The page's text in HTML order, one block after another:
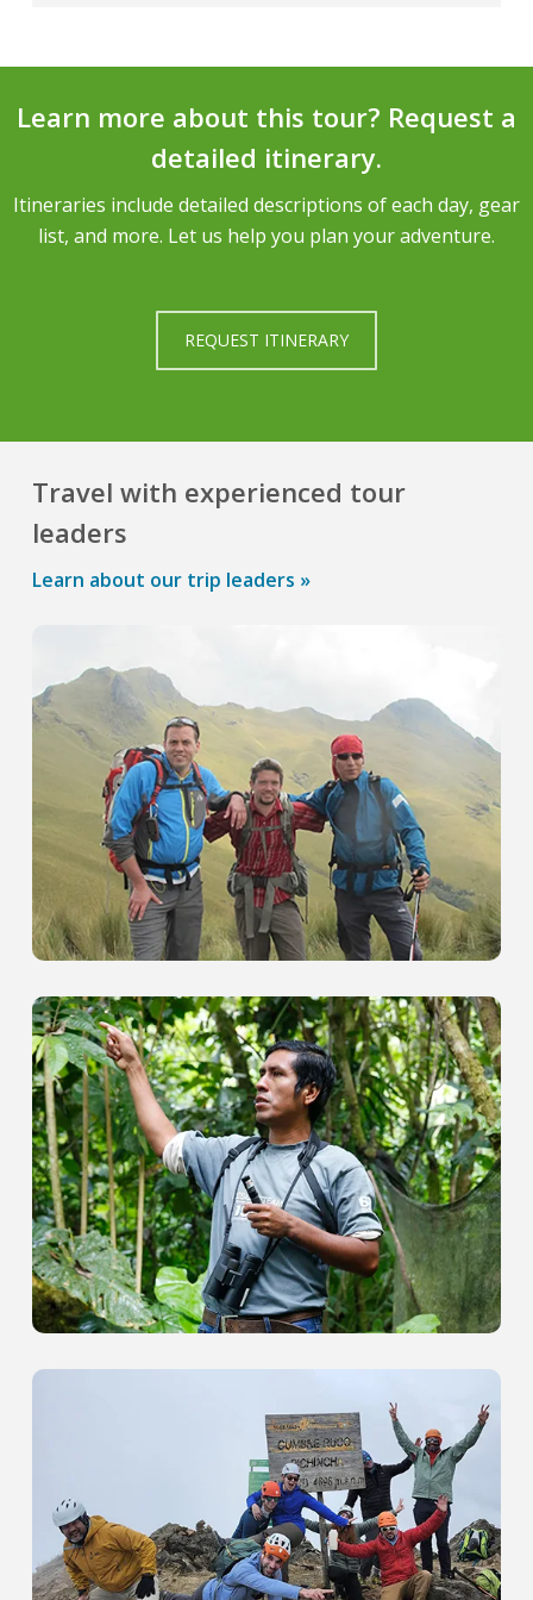
Cotopaxi or another of Ecuador’s famous
We also offer two different group climbing
itineraries in Ecuador, our Cotopaxi and Illiniza
Learn more about this tour? Request a
detailed itinerary.
Itineraries include detailed descriptions of each day, gear
list, and more. Let us help you plan your adventure.
REQUEST ITINERARY
Travel with experienced tour
leaders
Learn about our trip leaders »